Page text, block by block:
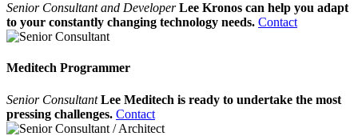
Senior Consultant and DeveloperLee Kronos can help you adapt
to your constantly changing technology needs. Contact
Meditech Programmer
Senior ConsultantLee Meditech is ready to undertake the most
pressing challenges. Contact